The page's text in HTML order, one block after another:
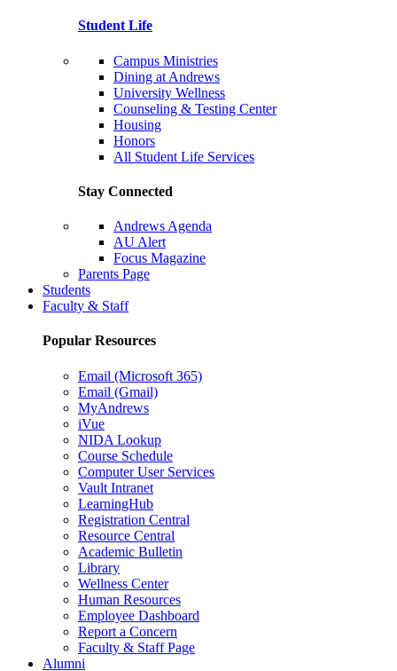
Student Life
Campus Ministries
Dining at Andrews
University Wellness
Counseling & Testing Center
Housing
Honors
All Student Life Services
Stay Connected
Andrews Agenda
AU Alert
Focus Magazine
Parents Page
Students
Faculty & Staff
Popular Resources
Email (Microsoft 365)
Email (Gmail)
MyAndrews
iVue
NIDA Lookup
Course Schedule
Computer User Services
Vault Intranet
LearningHub
Registration Central
Resource Central
Academic Bulletin
Library
Wellness Center
Human Resources
Employee Dashboard
Report a Concern
Faculty & Staff Page
Alumni